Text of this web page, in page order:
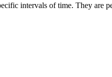
intervals of time. They are